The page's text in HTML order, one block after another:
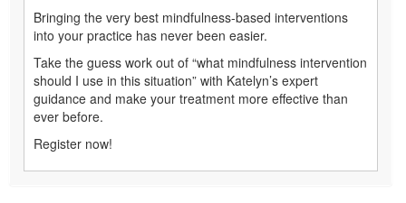
Bringing the very best mindfulness-based interventions
into your practice has never been easier.
Take the guess work out of “what mindfulness intervention
should I use in this situation” with Katelyn’s expert
guidance and make your treatment more effective than
ever before.
Register now!